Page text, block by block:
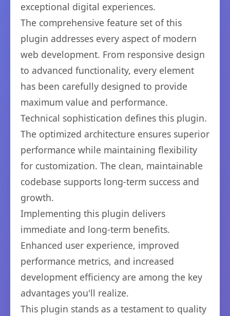
exceptional digital experiences.
The comprehensive feature set of this
plugin addresses every aspect of modern
web development. From responsive design
to advanced functionality, every element
has been carefully designed to provide
maximum value and performance.
Technical sophistication defines this plugin.
The optimized architecture ensures superior
performance while maintaining flexibility
for customization. The clean, maintainable
codebase supports long-term success and
growth.
Implementing this plugin delivers
immediate and long-term benefits.
Enhanced user experience, improved
performance metrics, and increased
development efficiency are among the key
advantages you'll realize.
This plugin stands as a testament to quality